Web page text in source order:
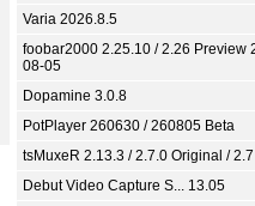
Varia 2026.8.5
foobar2000 2.25.10 / 2.26 Preview
08-05
Dopamine 3.0.8
PotPlayer 260630 / 260805 Beta
tsMuxeR 2.13.3 / 2.7.0 Original /
Debut Video Capture S... 13.05